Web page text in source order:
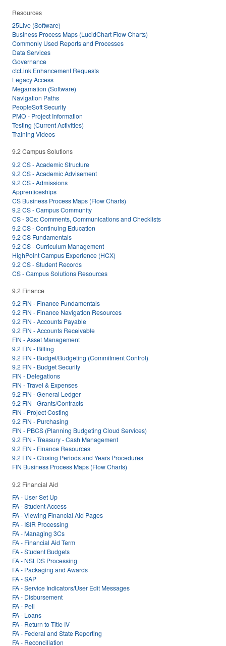
Resources
25Live (Software)
Business Process Maps (LucidChart Flow Charts)
Commonly Used Reports and Processes
Data Services
Governance
ctcLink Enhancement Requests
Legacy Access
Megamation (Software)
Navigation Paths
PeopleSoft Security
PMO - Project Information
Testing (Current Activities)
Training Videos
9.2 Campus Solutions
9.2 CS - Academic Structure
9.2 CS - Academic Advisement
9.2 CS - Admissions
Apprenticeships
CS Business Process Maps (Flow Charts)
9.2 CS - Campus Community
CS - 3Cs: Comments, Communications and Checklists
9.2 CS - Continuing Education
9.2 CS Fundamentals
9.2 CS - Curriculum Management
HighPoint Campus Experience (HCX)
9.2 CS - Student Records
CS - Campus Solutions Resources
9.2 Finance
9.2 FIN - Finance Fundamentals
9.2 FIN - Finance Navigation Resources
9.2 FIN - Accounts Payable
9.2 FIN - Accounts Receivable
FIN - Asset Management
9.2 FIN - Billing
9.2 FIN - Budget/Budgeting (Commitment Control)
9.2 FIN - Budget Security
FIN - Delegations
FIN - Travel & Expenses
9.2 FIN - General Ledger
9.2 FIN - Grants/Contracts
FIN - Project Costing
9.2 FIN - Purchasing
FIN - PBCS (Planning Budgeting Cloud Services)
9.2 FIN - Treasury - Cash Management
9.2 FIN - Finance Resources
9.2 FIN - Closing Periods and Years Procedures
FIN Business Process Maps (Flow Charts)
9.2 Financial Aid
FA - User Set Up
FA - Student Access
FA - Viewing Financial Aid Pages
FA - ISIR Processing
FA - Managing 3Cs
FA - Financial Aid Term
FA - Student Budgets
FA - NSLDS Processing
FA - Packaging and Awards
FA - SAP
FA - Service Indicators/User Edit Messages
FA - Disbursement
FA - Pell
FA - Loans
FA - Return to Title IV
FA - Federal and State Reporting
FA - Reconciliation